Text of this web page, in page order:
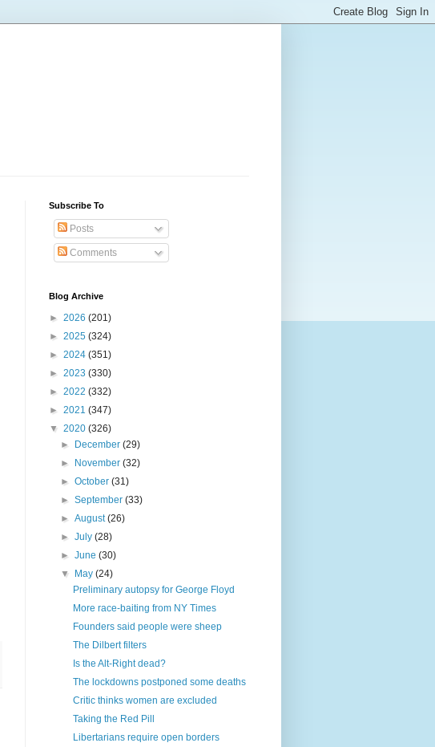
Subscribe To
Posts
Comments
Blog Archive
► 2026 (201)
► 2025 (324)
► 2024 (351)
► 2023 (330)
► 2022 (332)
► 2021 (347)
▼ 2020 (326)
►
December(29)
►
November(32)
►October(31)
►September(33)
►August(26)
►July(28)
►June(30)
▼
May(24)
Preliminary autopsy for George Floyd
More race-baiting from NY Times
Founders said people were sheep
The Dilbert filters
Is the Alt-Right dead?
The lockdowns postponed some deaths
Critic thinks women are excluded
Taking the Red Pill
Libertarians require open borders